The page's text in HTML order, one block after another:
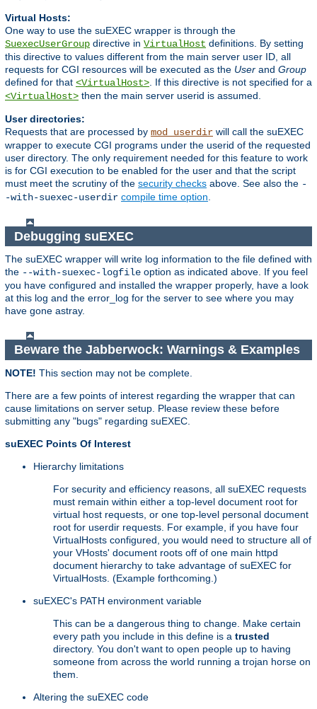
Virtual Hosts:
One way to use the suEXEC wrapper is through the
SuexecUserGroup directive in VirtualHost definitions. By setting
this directive to values different from the main server user ID, all
requests for CGI resources will be executed as the User and Group
defined for that <VirtualHost>. If this directive is not specified for a
<VirtualHost> then the main server userid is assumed.
User directories:
Requests that are processed by mod_userdir will call the suEXEC
wrapper to execute CGI programs under the userid of the requested
user directory. The only requirement needed for this feature to work
is for CGI execution to be enabled for the user and that the script
must meet the scrutiny of the security checks above. See also the -
-with-suexec-userdir compile time option.
Debugging suEXEC
The suEXEC wrapper will write log information to the file defined with
the --with-suexec-logfile option as indicated above. If you feel
you have configured and installed the wrapper properly, have a look
at this log and the error_log for the server to see where you may
have gone astray.
Beware the Jabberwock: Warnings & Examples
NOTE! This section may not be complete.
There are a few points of interest regarding the wrapper that can
cause limitations on server setup. Please review these before
submitting any "bugs" regarding suEXEC.
suEXEC Points Of Interest
Hierarchy limitations
For security and efficiency reasons, all suEXEC requests
must remain within either a top-level document root for
virtual host requests, or one top-level personal document
root for userdir requests. For example, if you have four
VirtualHosts configured, you would need to structure all of
your VHosts' document roots off of one main httpd
document hierarchy to take advantage of suEXEC for
VirtualHosts. (Example forthcoming.)
suEXEC's PATH environment variable
This can be a dangerous thing to change. Make certain
every path you include in this define is a trusted
directory. You don't want to open people up to having
someone from across the world running a trojan horse on
them.
Altering the suEXEC code